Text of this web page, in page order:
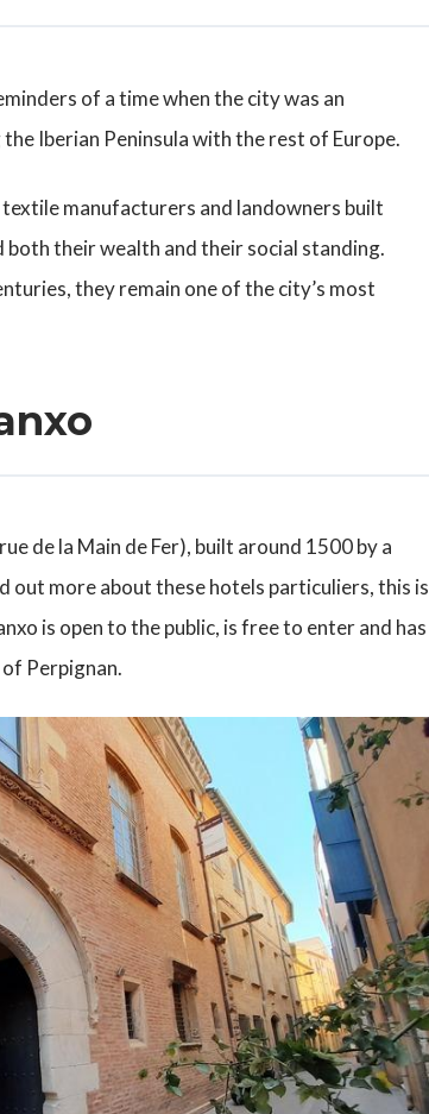
of a time when the city was an
Iberian Peninsula with the rest of Europe.
manufacturers and landowners built
their wealth and their social standing.
they remain one of the city’s most
de la Main de Fer), built around 1500 by a
out more about these hotels particuliers, this is
is open to the public, is free to enter and has
Perpignan.